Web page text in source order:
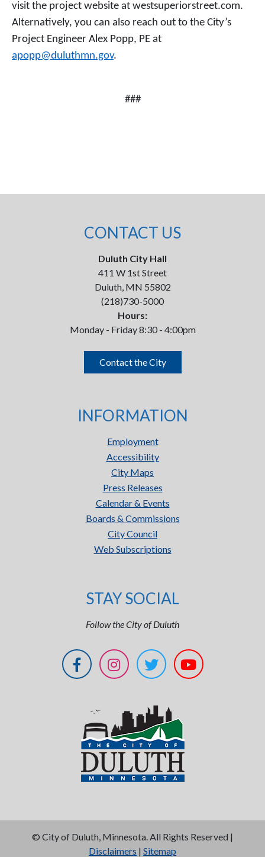
visit the project website at westsuperiorstreet.com.
Alternatively, you can also reach out to the City’s
Project Engineer Alex Popp, PE at
apopp@duluthmn.gov.
###
CONTACT US
Duluth City Hall
411 W 1st Street
Duluth, MN 55802
(218)730-5000
Hours:
Monday - Friday 8:30 - 4:00pm
Contact the City
INFORMATION
Employment
Accessibility
City Maps
Press Releases
Calendar & Events
Boards & Commissions
City Council
Web Subscriptions
STAY SOCIAL
Follow the City of Duluth
© City of Duluth, Minnesota. All Rights Reserved |
Disclaimers | Sitemap